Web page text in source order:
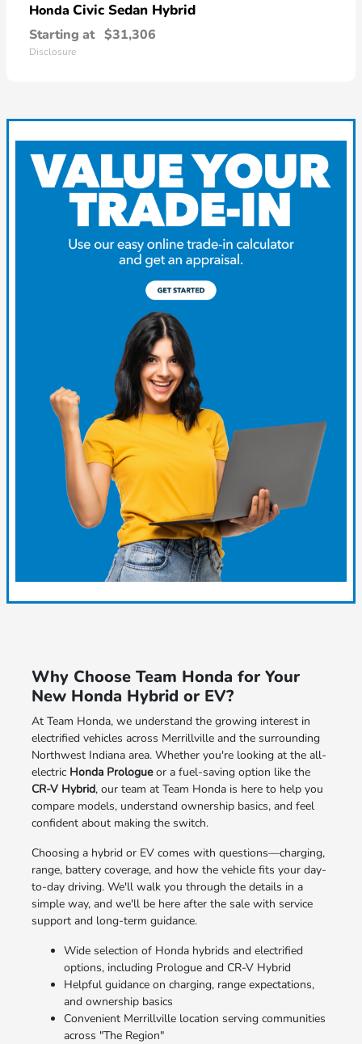
Honda Civic Sedan Hybrid
Starting at $31,306
Disclosure
Why Choose Team Honda for Your
New Honda Hybrid or EV?
At Team Honda, we understand the growing interest in
electrified vehicles across Merrillville and the surrounding
Northwest Indiana area. Whether you're looking at the all-
electric Honda Prologueor a fuel-saving option like the
CR-V Hybrid, our team at Team Honda is here to help you
compare models, understand ownership basics, and feel
confident about making the switch.
Choosing a hybrid or EV comes with questions—charging,
range, battery coverage, and how the vehicle fits your day-
to-day driving. We'll walk you through the details in a
simple way, and we'll be here after the sale with service
support and long-term guidance.
Wide selection of Honda hybrids and electrified
options, including Prologue and CR-V Hybrid
Helpful guidance on charging, range expectations,
and ownership basics
Convenient Merrillville location serving communities
across "The Region"